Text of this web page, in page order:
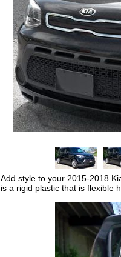
Add style to your 2015-2018
is a rigid plastic that is flexible